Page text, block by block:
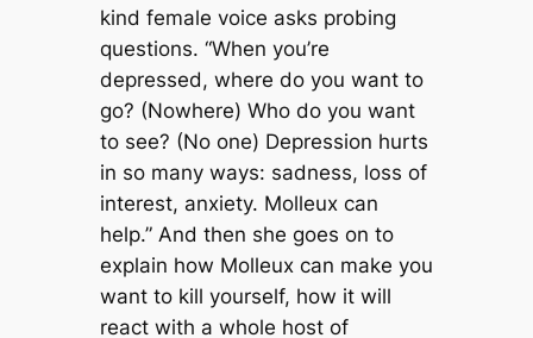
kind female voice asks probing
questions. “When you’re
depressed, where do you want to
go? (Nowhere) Who do you want
to see? (No one) Depression hurts
in so many ways: sadness, loss of
interest, anxiety. Molleux can
help.” And then she goes on to
explain how Molleux can make you
want to kill yourself, how it will
react with a whole host of